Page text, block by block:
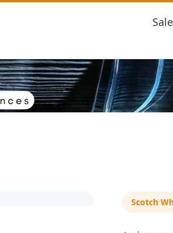
Scotch